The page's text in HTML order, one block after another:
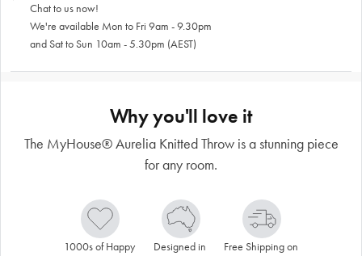
Chat to us now!
We're available Mon to Fri 9am - 9.30pm
and Sat to Sun 10am - 5.30pm (AEST)
Why you'll love it
The MyHouse® Aurelia Knitted Throw is a stunning piece
for any room.
1000s of Happy
Designed in
Free Shipping on